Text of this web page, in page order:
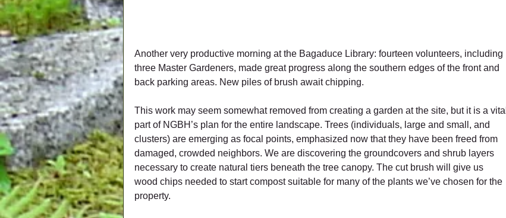
Another very productive morning at the Bagaduce Library: fourteen volunteers, including
three Master Gardeners, made great progress along the southern edges of the front and
back parking areas. New piles of brush await chipping.
This work may seem somewhat removed from creating a garden at the site, but it is a vital
part of NGBH’s plan for the entire landscape. Trees (individuals, large and small, and
clusters) are emerging as focal points, emphasized now that they have been freed from
damaged, crowded neighbors. We are discovering the groundcovers and shrub layers
necessary to create natural tiers beneath the tree canopy. The cut brush will give us
wood chips needed to start compost suitable for many of the plants we’ve chosen for the
property.